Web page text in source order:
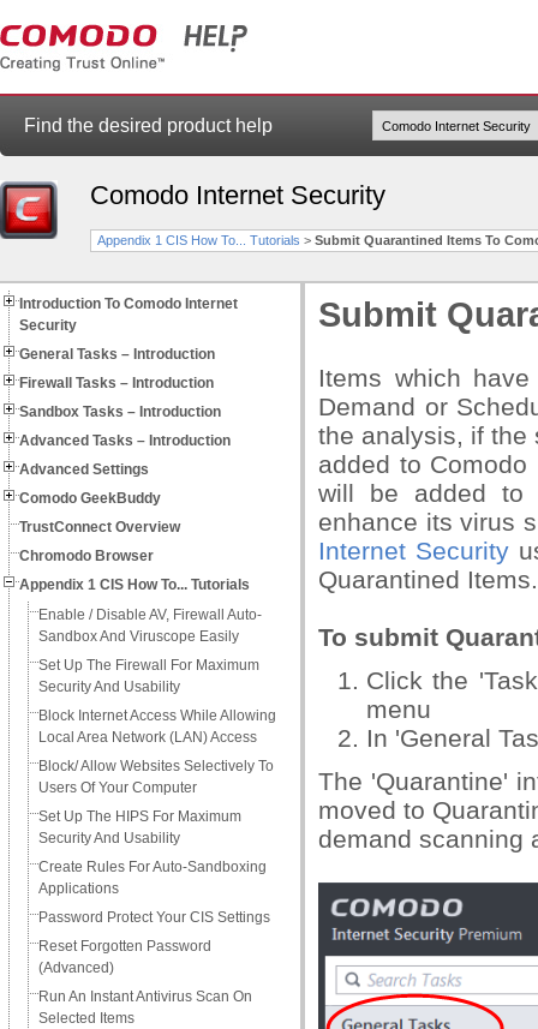
Find the desired product help
Comodo Internet Security
Appendix 1 CIS How To... Tutorials > Submit Quarantined Items To
Introduction To Comodo Internet
Security
General Tasks – Introduction
Firewall Tasks – Introduction
Sandbox Tasks – Introduction
Advanced Tasks – Introduction
Advanced Settings
Comodo GeekBuddy
TrustConnect Overview
Chromodo Browser
Appendix 1 CIS How To... Tutorials
Enable / Disable AV, Firewall Auto-
Sandbox And Viruscope Easily
Set Up The Firewall For Maximum
Security And Usability
Block Internet Access While Allowing
Local Area Network (LAN) Access
Block/ Allow Websites Selectively To
Users Of Your Computer
Set Up The HIPS For Maximum
Security And Usability
Create Rules For Auto-Sandboxing
Applications
Password Protect Your CIS Settings
Reset Forgotten Password
(Advanced)
Run An Instant Antivirus Scan On
Selected Items
Submit
Items which
Demand or
the analysis, if the
added to
will be added
enhance its virus
Internet Security
Quarantined Items.
To submit
Click the
menu
In 'General
The 'Quarantine'
moved to
demand scanning